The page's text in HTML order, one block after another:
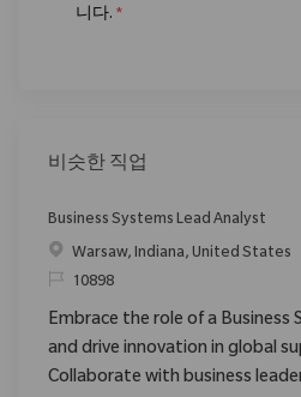
니다. *
비슷한 직업
Business Systems Lead Analyst
위치Warsaw, Indiana, United States
ReqId10898
Embrace the role of a Business
and drive innovation in global
Collaborate with business